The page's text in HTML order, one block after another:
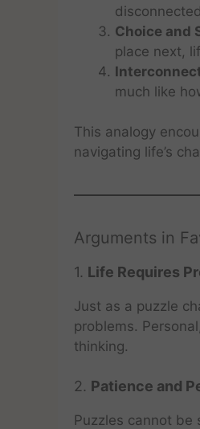
Choice and
place next,
much like
This analogy
navigating life’s
Arguments in
1. Life Requires
Just as a puzzle
problems.
thinking.
2. Patience and
Puzzles cannot